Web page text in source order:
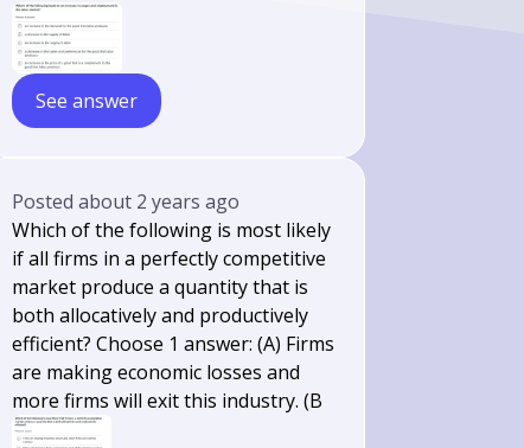
See answer
Postedabout 2 years ago
Which of the following is most likely
if all firms in a perfectly competitive
market produce a quantity that is
both allocatively and productively
efficient? Choose 1 answer: (A) Firms
are making economic losses and
more firms will exit this industry. (B